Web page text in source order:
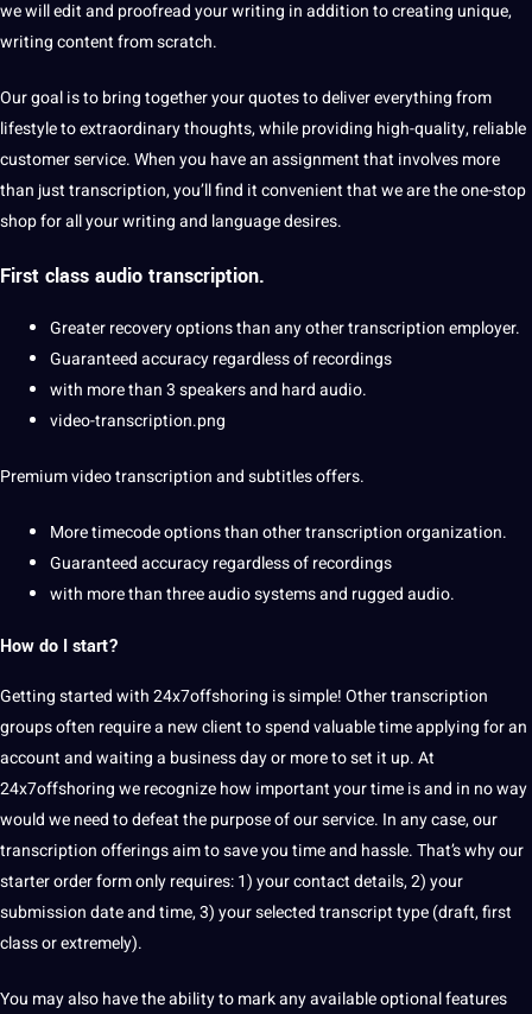
we will edit and proofread your writing in addition to creating unique,
writing content from scratch.
Our goal is to bring together your quotes to deliver everything from
lifestyle to extraordinary thoughts, while providing high-quality, reliable
customer service. When you have an assignment that involves more
than just transcription, you’ll find it convenient that we are the one-stop
shop for all your writing and language desires.
First class audio transcription.
Greater recovery options than any other transcription employer.
Guaranteed accuracy regardless of recordings
with more than 3 speakers and hard audio.
video-transcription.png
Premium video transcription andsubtitlesoffers.
More timecode options than other transcription organization.
Guaranteed accuracy regardless of recordings
with more than three audio systems and rugged audio.
How do I start?
Getting started with 24x7offshoring is simple! Other transcription
groups often require a new client to spend valuable time applying for an
account and waiting a business day or more to set it up. At
24x7offshoring we recognize how important your time is and in no way
would we need to defeat the purpose of our service. In any case, our
transcription offerings aim to save you time and hassle. That’s why our
starter order form only requires: 1) your contact details, 2) your
submission date and time, 3) your selected transcript type (draft, first
class or extremely).
You may also have the ability to mark any available optional features